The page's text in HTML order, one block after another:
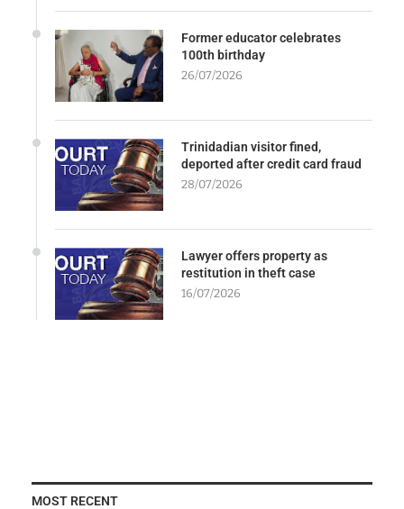
Former educator celebrates
100th birthday
26/07/2026
Trinidadian visitor fined,
deported after credit card fraud
28/07/2026
Lawyer offers property as
restitution in theft case
16/07/2026
MOST RECENT